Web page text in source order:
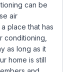
can be
air
place that has
conditioning,
as long as it
home is still